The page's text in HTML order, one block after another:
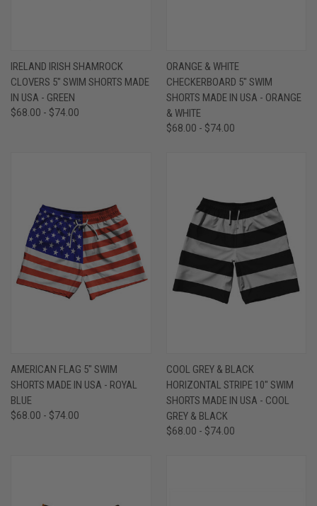
IRELAND IRISH SHAMROCK
CLOVERS 5" SWIM SHORTS MADE
IN USA - GREEN
$68.00 - $74.00
ORANGE & WHITE
CHECKERBOARD 5" SWIM
SHORTS MADE IN USA - ORANGE
& WHITE
$68.00 - $74.00
AMERICAN FLAG 5" SWIM
SHORTS MADE IN USA - ROYAL
BLUE
$68.00 - $74.00
COOL GREY & BLACK
HORIZONTAL STRIPE 10" SWIM
SHORTS MADE IN USA - COOL
GREY & BLACK
$68.00 - $74.00